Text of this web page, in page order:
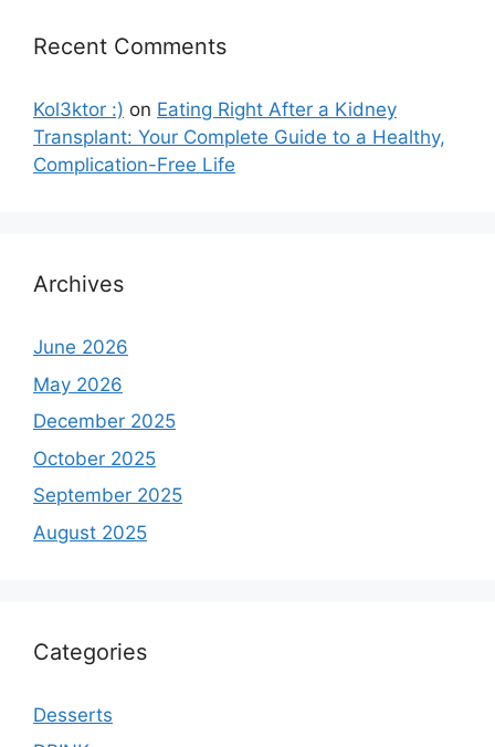
Recent Comments
Kol3ktor :) on Eating Right After a Kidney
Transplant: Your Complete Guide to a Healthy,
Complication-Free Life
Archives
June 2026
May 2026
December 2025
October 2025
September 2025
August 2025
Categories
Desserts